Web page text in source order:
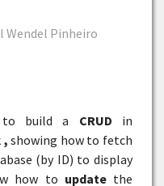
Wendel Pinheiro
to build a CRUD in
, showing how to fetch
(by ID) to display
how to updatethe